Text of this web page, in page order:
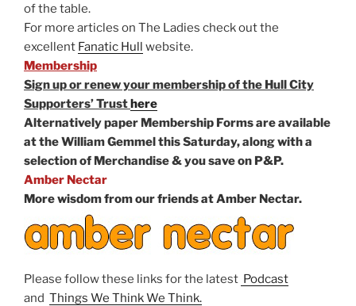
of the table.
For more articles on The Ladies check out the
excellent Fanatic Hull website.
Membership
Sign up or renew your membership of the Hull City
Supporters’ Trusthere
Alternatively paper Membership Forms are available
at the William Gemmel this Saturday, along with a
selection of Merchandise & you save on P&P.
Amber Nectar
More wisdom from our friends at Amber Nectar.
Please follow these links for the latest Podcast
and Things We Think We Think.